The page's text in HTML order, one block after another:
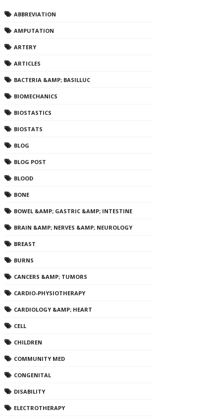
ABBREVIATION
AMPUTATION
ARTERY
ARTICLES
BACTERIA &AMP; BASILLUC
BIOMECHANICS
BIOSTASTICS
BIOSTATS
BLOG
BLOG POST
BLOOD
BONE
BOWEL &AMP; GASTRIC &AMP; INTESTINE
BRAIN &AMP; NERVES &AMP; NEUROLOGY
BREAST
BURNS
CANCERS &AMP; TUMORS
CARDIO-PHYSIOTHERAPY
CARDIOLOGY &AMP; HEART
CELL
CHILDREN
COMMUNITY MED
CONGENITAL
DISABILITY
ELECTROTHERAPY